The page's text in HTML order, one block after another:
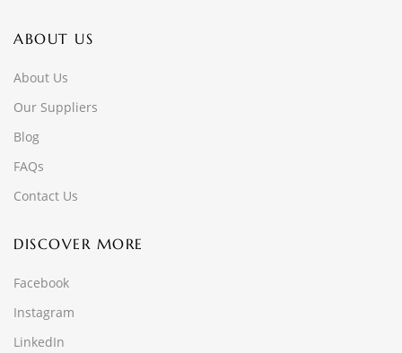
ABOUT US
About Us
Our Suppliers
Blog
FAQs
Contact Us
DISCOVER MORE
Facebook
Instagram
LinkedIn